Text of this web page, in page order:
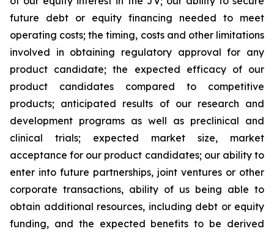
future debt or equity financing needed to meet
operating costs; the timing, costs and other limitations
involved in obtaining regulatory approval for any
product candidate; the expected efficacy of our
product candidates compared to competitive
products; anticipated results of our research and
development programs as well as preclinical and
clinical trials; expected market size, market
acceptance for our product candidates; our ability to
enter into future partnerships, joint ventures or other
corporate transactions, ability of us being able to
obtain additional resources, including debt or equity
funding, and the expected benefits to be derived